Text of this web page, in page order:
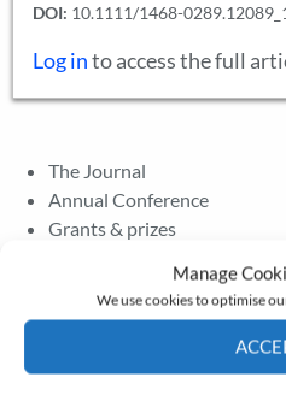
Manage
We use cookies to optimise
DOI: 10.1111/1468-
Log into access the full
The Journal
Annual Conference
Grants & prizes
Latest News